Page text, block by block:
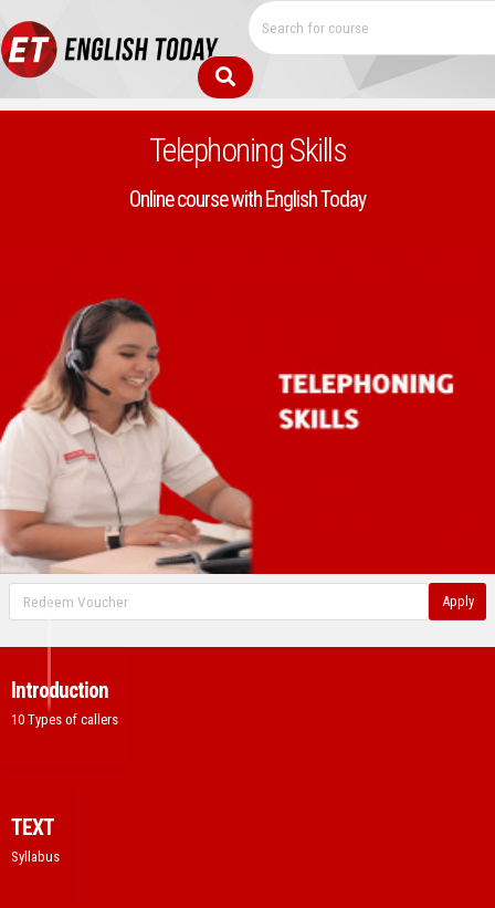
Telephoning Skills
Online course with English Today
Apply
Introduction
10 Types of callers
TEXT
Syllabus